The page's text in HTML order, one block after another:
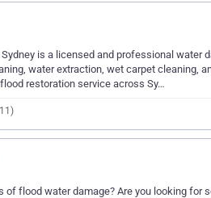
is a licensed and professional water
water extraction, wet carpet cleaning,
restoration service across Sy…
flood water damage? Are you looking for